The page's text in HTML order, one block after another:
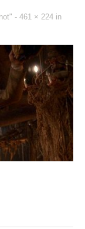
- 461 × 224 in